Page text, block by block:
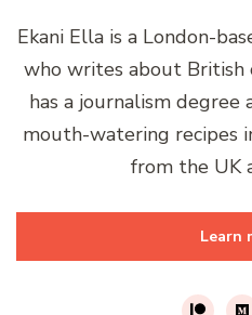
Ekani Ella is a London-
who writes about British
has a journalism degree
mouth-watering recipes
from the UK
Learn